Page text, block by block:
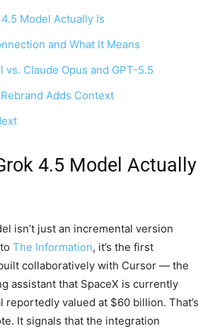
Model Actually Is
and What It Means
vs. Claude Opus and GPT-5.5
Adds Context
4.5 Model Actually
isn’t just an incremental version
The Information, it’s the first
collaboratively with Cursor — the
assistant that SpaceX is currently
reportedly valued at $60 billion. That’s
It signals that the integration